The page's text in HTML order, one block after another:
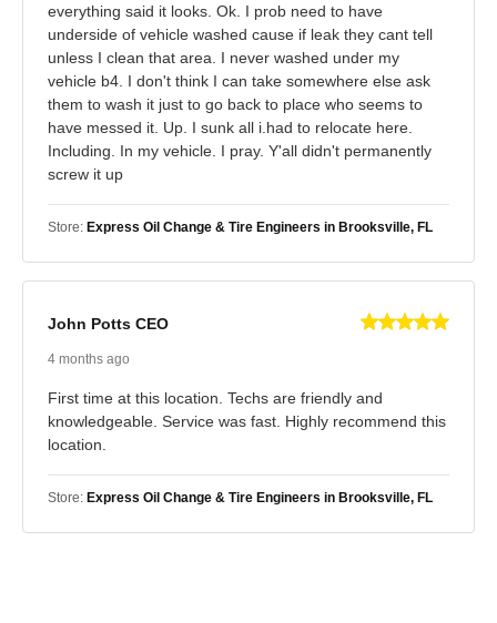
everything said it looks. Ok. I prob need to have
underside of vehicle washed cause if leak they cant tell
unless I clean that area. I never washed under my
vehicle b4. I don't think I can take somewhere else ask
them to wash it just to go back to place who seems to
have messed it. Up. I sunk all i.had to relocate here.
Including. In my vehicle. I pray. Y'all didn't permanently
screw it up
Store: Express Oil Change & Tire Engineers in Brooksville, FL
John Potts CEO
4 months ago
First time at this location. Techs are friendly and
knowledgeable. Service was fast. Highly recommend this
location.
Store: Express Oil Change & Tire Engineers in Brooksville, FL